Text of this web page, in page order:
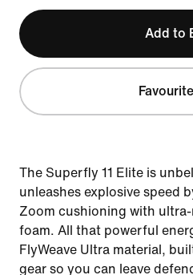
Add to
Favourite
The Superfly 11 Elite is
unleashes explosive speed
Zoom cushioning with
foam. All that powerful
FlyWeave Ultra material,
gear so you can leave